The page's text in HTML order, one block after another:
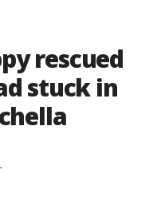
rescued
stuck in